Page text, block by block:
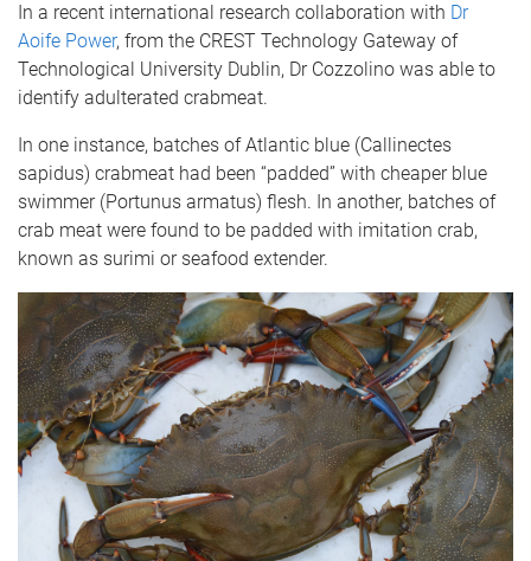
In a recent international research collaboration with Dr
Aoife Power, from the CREST Technology Gateway of
Technological University Dublin, Dr Cozzolino was able to
identify adulterated crabmeat.
In one instance, batches of Atlantic blue (Callinectes
sapidus) crabmeat had been “padded” with cheaper blue
swimmer (Portunus armatus) flesh. In another, batches of
crab meat were found to be padded with imitation crab,
known as surimi or seafood extender.